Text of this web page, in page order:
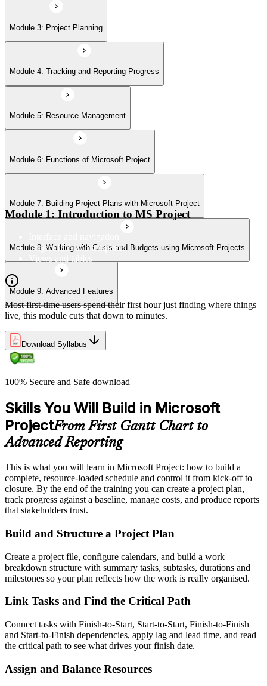
Module 7: Building Project Plans with Microsoft Project
Module 8: Working with Costs and Budgets using Microsoft Projects
Module 9: Advanced Features
Module 3: Project Planning
Module 4: Tracking and Reporting Progress
Module 5: Resource Management
Module 6: Functions of Microsoft Project
Module 7: Building Project Plans with Microsoft Project
Module 8: Working with Costs and Budgets using Microsoft Projects
Module 9: Advanced Features
Module 1: Introduction to MS Project
Project files and templates
Most first-time users spend their first hour just finding where things
live, this module cuts that down to minutes.
Download Syllabus
100% Secure and Safe download
Skills You Will Build in Microsoft
ProjectFrom First Gantt Chart to
Advanced Reporting
This is what you will learn in Microsoft Project: how to build a
complete, resource-loaded schedule and control it from kick-off to
closure. By the end of the training you can create a project plan,
track progress against a baseline, manage costs, and produce reports
that stakeholders trust.
Build and Structure a Project Plan
Create a project file, configure calendars, and build a work
breakdown structure with summary tasks, subtasks, durations and
milestones so your plan reflects how the work is really organised.
Link Tasks and Find the Critical Path
Connect tasks with Finish-to-Start, Start-to-Start, Finish-to-Finish
and Start-to-Finish dependencies, apply lag and lead time, and read
the critical path to see what drives your finish date.
Assign and Balance Resources